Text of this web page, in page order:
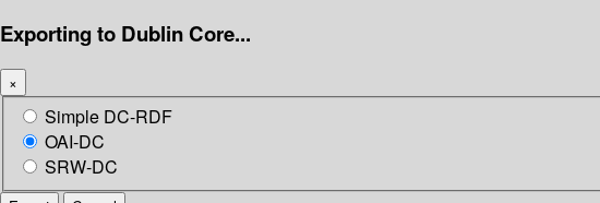
Exporting to Dublin Core...
×
Simple DC-RDF
OAI-DC
SRW-DC